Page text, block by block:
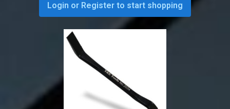
Login or Register to start shopping